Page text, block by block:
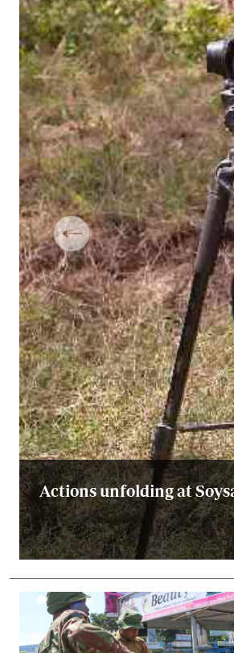
0719012111
Email:corporate@standardmedia.co.ke
Actions unfolding at
Previous